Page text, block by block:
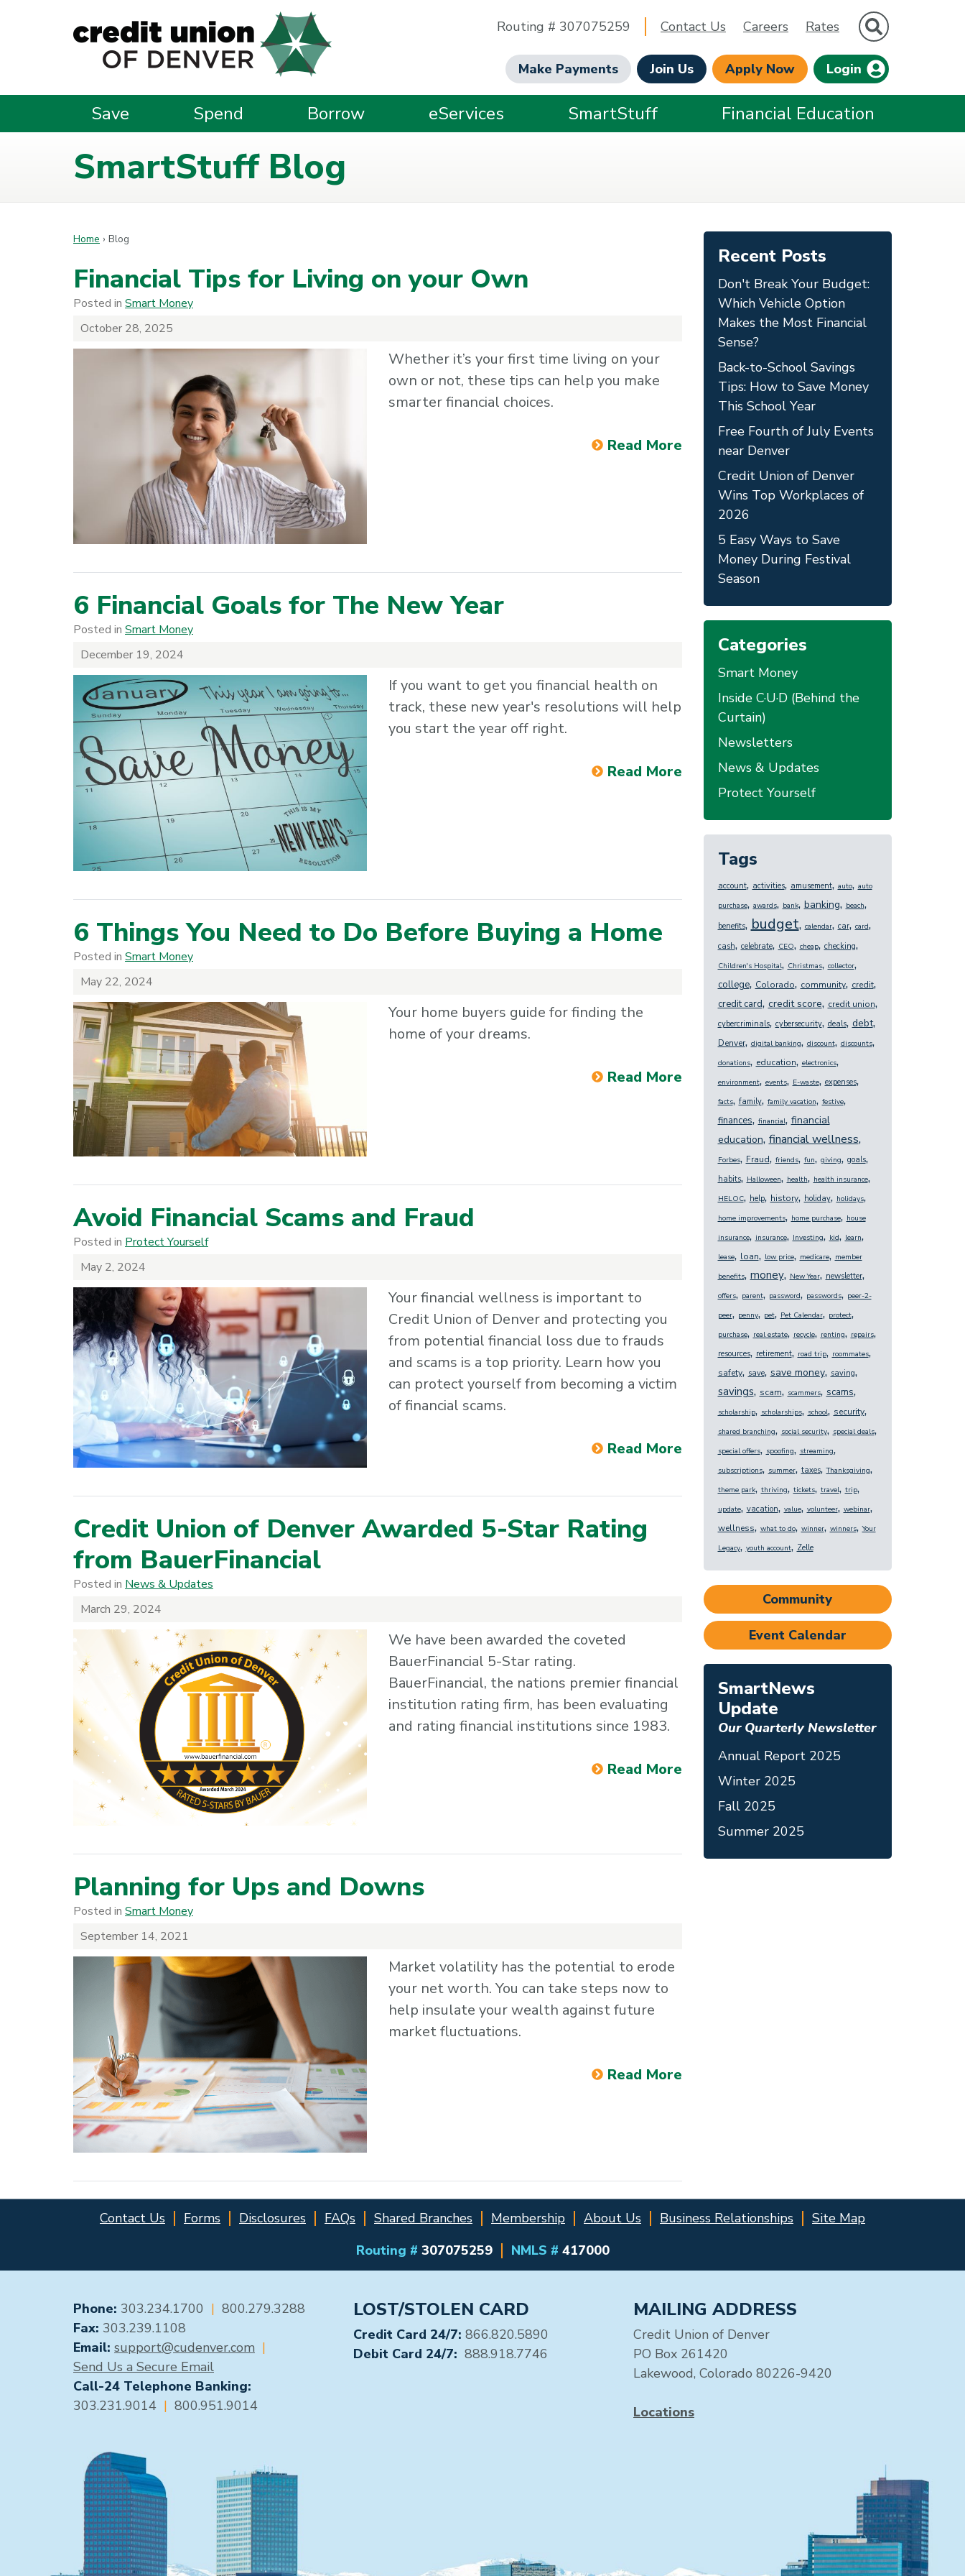
Routing # 307075259
Contact Us Careers Rates Site Search
Make Payments Join Us Apply Now Login
Save Spend Borrow eServices SmartStuff Financial Education
SmartStuff Blog
Home › Blog
Financial Tips for Living on your Own
Posted in Smart Money
October 28, 2025
Whether it’s your first time living on your
own or not, these tips can help you make
smarter financial choices.
Read More
6 Financial Goals for The New Year
Posted in Smart Money
December 19, 2024
If you want to get you financial health on
track, these new year's resolutions will help
you start the year off right.
Read More
6 Things You Need to Do Before Buying a Home
Posted in Smart Money
May 22, 2024
Your home buyers guide for finding the
home of your dreams.
Read More
Avoid Financial Scams and Fraud
Posted in Protect Yourself
May 2, 2024
Your financial wellness is important to
Credit Union of Denver and protecting you
from potential financial loss due to frauds
and scams is a top priority. Learn how you
can protect yourself from becoming a victim
of financial scams.
Read More
Credit Union of Denver Awarded 5-Star Rating
from BauerFinancial
Posted in News & Updates
March 29, 2024
We have been awarded the coveted
BauerFinancial 5-Star rating.
BauerFinancial, the nations premier financial
institution rating firm, has been evaluating
and rating financial institutions since 1983.
Read More
Planning for Ups and Downs
Posted in Smart Money
September 14, 2021
Market volatility has the potential to erode
your net worth. You can take steps now to
help insulate your wealth against future
market fluctuations.
Read More
Recent Posts
Don't Break Your Budget:
Which Vehicle Option
Makes the Most Financial
Sense?
Back-to-School Savings
Tips: How to Save Money
This School Year
Free Fourth of July Events
near Denver
Credit Union of Denver
Wins Top Workplaces of
2026
5 Easy Ways to Save
Money During Festival
Season
Categories
Smart Money
Inside C·U·D (Behind the
Curtain)
Newsletters
News & Updates
Protect Yourself
Tags
account, activities, amusement, auto, auto
purchase, awards, bank, banking, beach,
benefits, budget, calendar, car, card,
cash, celebrate, CEO, cheap, checking,
Children's Hospital, Christmas, collector,
college, Colorado, community, credit,
credit card, credit score, credit union,
cybercriminals, cybersecurity, deals, debt,
Denver, digital banking, discount, discounts,
donations, education, electronics,
environment, events, E-waste, expenses,
facts, family, family vacation, festive,
finances, financial, financial
education, financial wellness,
Forbes, Fraud, friends, fun, giving, goals,
habits, Halloween, health, health insurance,
HELOC, help, history, holiday, holidays,
home improvements, home purchase, house
insurance, insurance, Investing, kid, learn,
lease, loan, low price, medicare, member
benefits, money, New Year, newsletter,
offers, parent, password, passwords, peer-2-
peer, penny, pet, Pet Calendar, protect,
purchase, real estate, recycle, renting, repairs,
resources, retirement, road trip, roommates,
safety, save, save money, saving,
savings, scam, scammers, scams,
scholarship, scholarships, school, security,
shared branching, social security, special deals,
special offers, spoofing, streaming,
subscriptions, summer, taxes, Thanksgiving,
theme park, thriving, tickets, travel, trip,
update, vacation, value, volunteer, webinar,
wellness, what to do, winner, winners, Your
Legacy, youth account, Zelle
Community
Event Calendar
SmartNews
Update
Our Quarterly Newsletter
Annual Report 2025
Winter 2025
Fall 2025
Summer 2025
Contact Us Forms Disclosures FAQs Shared Branches Membership About Us Business Relationships
Site Map
Routing # 307075259 NMLS # 417000
GENERAL CONTACT
Phone: 303.234.1700 | 800.279.3288
Fax: 303.239.1108
Email: support@cudenver.com |
Send Us a Secure Email
Call-24 Telephone Banking:
303.231.9014 | 800.951.9014
LOST/STOLEN CARD
Credit Card 24/7: 866.820.5890
Debit Card 24/7: 888.918.7746
MAILING ADDRESS
Credit Union of Denver
PO Box 261420
Lakewood, Colorado 80226-9420
Locations